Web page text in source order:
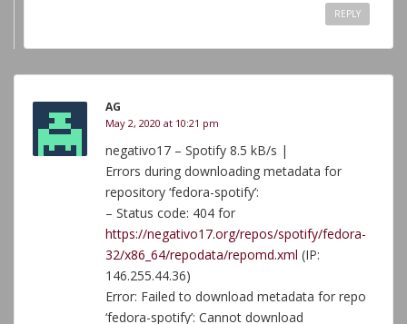
REPLY
AG
May 2, 2020 at 10:21 pm
negativo17 – Spotify 8.5 kB/s |
Errors during downloading metadata for
repository ‘fedora-spotify’:
– Status code: 404 for
https://negativo17.org/repos/spotify/fedora-
32/x86_64/repodata/repomd.xml (IP:
146.255.44.36)
Error: Failed to download metadata for repo
‘fedora-spotify’: Cannot download